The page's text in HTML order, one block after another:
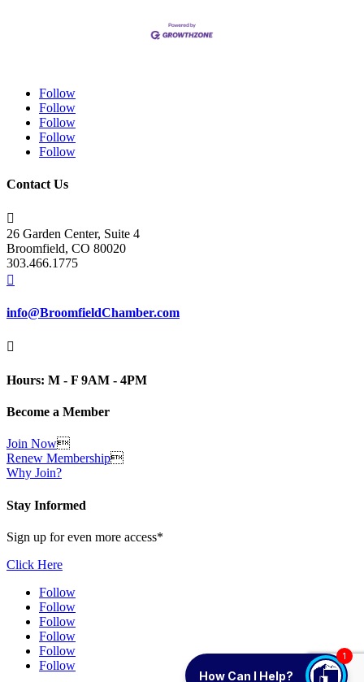
Follow
Follow
Follow
Follow
Follow
Contact Us

26 Garden Center, Suite 4
Broomfield, CO 80020
303.466.1775

info@BroomfieldChamber.com

Hours: M - F 9AM - 4PM
Become a Member
Join Now
Renew Membership
Why Join?
Stay Informed
Sign up for even more access*
Click Here
Follow
Follow
Follow
Follow
Follow
Follow
1
How Can I Help?